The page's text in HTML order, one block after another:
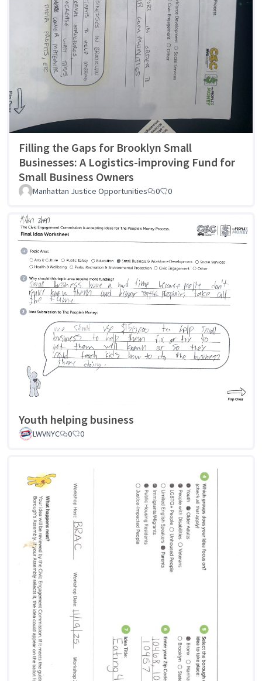
Filling the Gaps for Brooklyn Small
Businesses: A Logistics-improving Fund for
Small Business Owners
Manhattan Justice Opportunities 0 0
Youth helping business
LWVNYC 0 0